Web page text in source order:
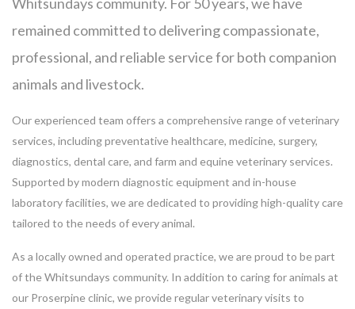
remained committed to delivering compassionate,
professional, and reliable service for both companion
animals and livestock.
Our experienced team offers a comprehensive range of veterinary
services, including preventative healthcare, medicine, surgery,
diagnostics, dental care, and farm and equine veterinary services.
Supported by modern diagnostic equipment and in-house
laboratory facilities, we are dedicated to providing high-quality care
tailored to the needs of every animal.
As a locally owned and operated practice, we are proud to be part
of the Whitsundays community. In addition to caring for animals at
our Proserpine clinic, we provide regular veterinary visits to